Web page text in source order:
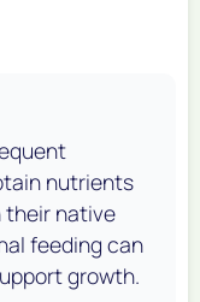
nutrients
their native
feeding can
growth.